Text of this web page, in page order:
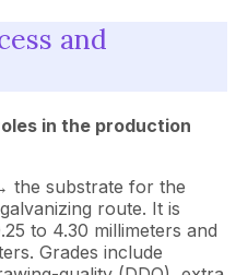
and
in the production
the substrate for the
route. It is
to 4.30 millimeters and
Grades include